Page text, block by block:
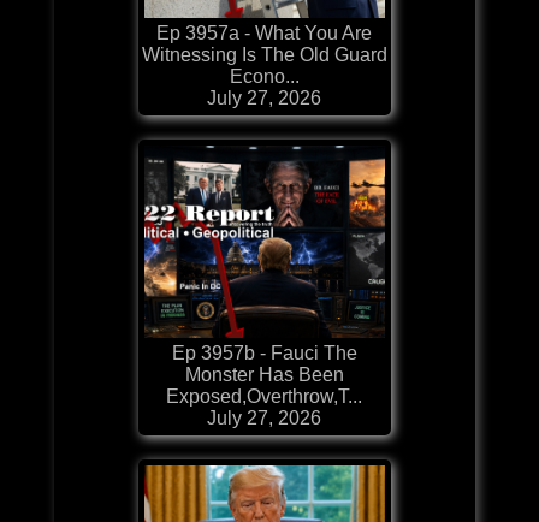
Ep 3957a - What You Are
Witnessing Is The Old Guard
Econo...
July 27, 2026
Ep 3957b - Fauci The
Monster Has Been
Exposed,Overthrow,T...
July 27, 2026